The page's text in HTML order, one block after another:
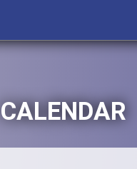
CALENDAR